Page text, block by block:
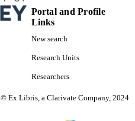
Portal and Profile
Links
New search
Research Units
Researchers
© Ex Libris, a Clarivate Company, 2024